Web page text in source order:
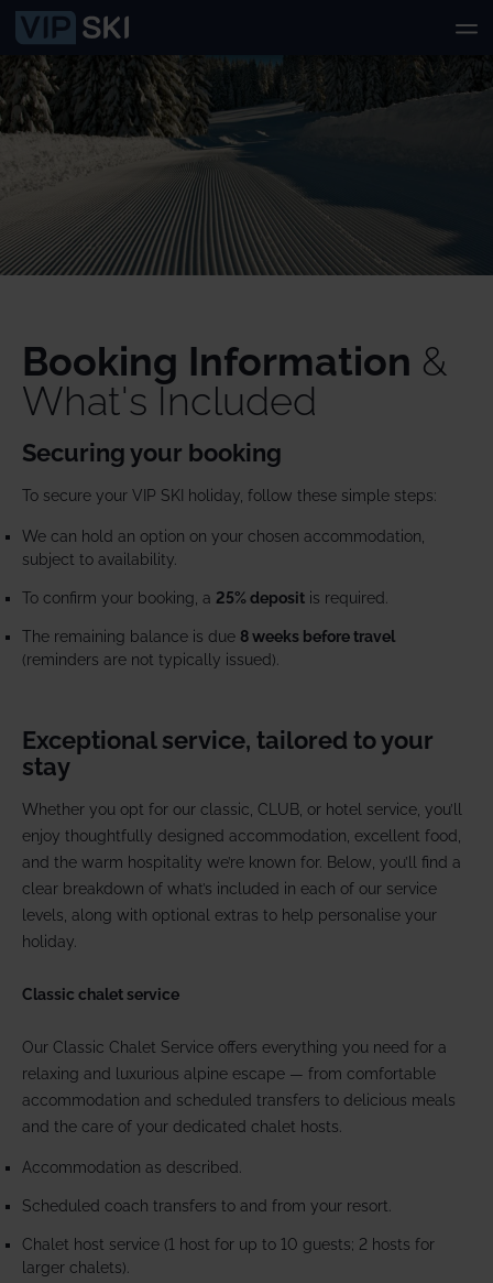
Booking Information &
What's Included
Securing your booking
To secure your VIP SKI holiday, follow these simple steps:
We can hold an option on your chosen accommodation,
subject to availability.
To confirm your booking, a 25% deposit is required.
The remaining balance is due 8 weeks before travel
(reminders are not typically issued).
Exceptional service, tailored to your
stay
Whether you opt for our classic, CLUB, or hotel service, you’ll
enjoy thoughtfully designed accommodation, excellent food,
and the warm hospitality we’re known for. Below, you’ll find a
clear breakdown of what’s included in each of our service
levels, along with optional extras to help personalise your
holiday.
Classic chalet service
Our Classic Chalet Service offers everything you need for a
relaxing and luxurious alpine escape — from comfortable
accommodation and scheduled transfers to delicious meals
and the care of your dedicated chalet hosts.
Accommodation as described.
Scheduled coach transfers to and from your resort.
Chalet host service (1 host for up to 10 guests; 2 hosts for
larger chalets).